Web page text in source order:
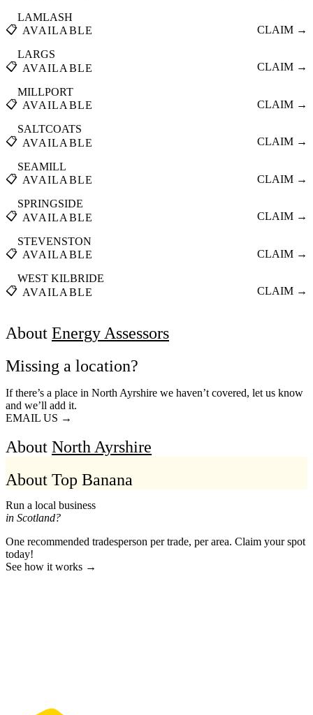
📋
LAMLASH
AVAILABLE
CLAIM →
📋
LARGS
AVAILABLE
CLAIM →
📋
MILLPORT
AVAILABLE
CLAIM →
📋
SALTCOATS
AVAILABLE
CLAIM →
📋
SEAMILL
AVAILABLE
CLAIM →
📋
SPRINGSIDE
AVAILABLE
CLAIM →
📋
STEVENSTON
AVAILABLE
CLAIM →
📋
WEST KILBRIDE
AVAILABLE
CLAIM →
About Energy Assessors
Missing a location?
If there’s a place in North Ayrshire we haven’t covered, let us know
and we’ll add it.
EMAIL US →
About North Ayrshire
About Top Banana
Run a local business
in Scotland?
One recommended tradesperson per trade, per area. Claim your spot
today!
See how it works →